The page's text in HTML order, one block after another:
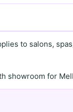
to salons,
showroom for